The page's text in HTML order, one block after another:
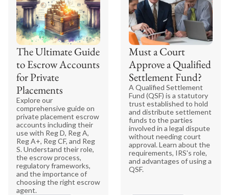
The Ultimate Guide
to Escrow Accounts
for Private
Placements
Explore our
comprehensive guide on
private placement escrow
accounts including their
use with Reg D, Reg A,
Reg A+, Reg CF, and Reg
S. Understand their role,
the escrow process,
regulatory frameworks,
and the importance of
choosing the right escrow
agent.
Must a Court
Approve a Qualified
Settlement Fund?
A Qualified Settlement
Fund (QSF) is a statutory
trust established to hold
and distribute settlement
funds to the parties
involved in a legal dispute
without needing court
approval. Learn about the
requirements, IRS's role,
and advantages of using a
QSF.